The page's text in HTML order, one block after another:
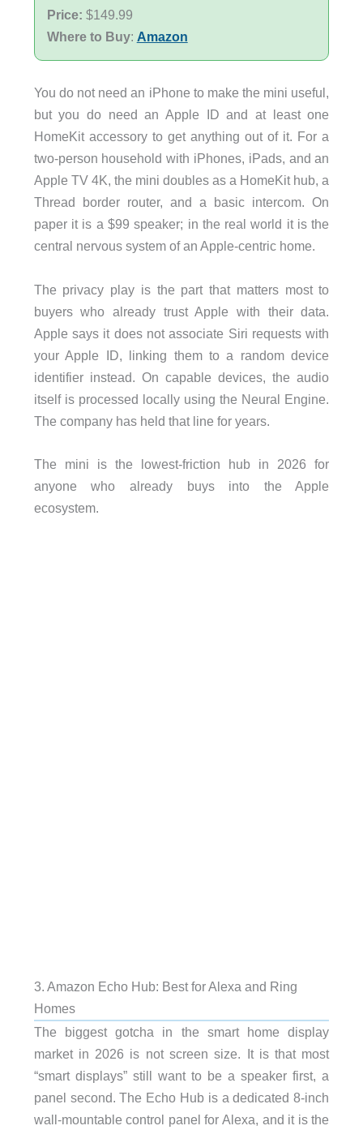
Price: $149.99
Where to Buy: Amazon
You do not need an iPhone to make the mini useful,
but you do need an Apple ID and at least one
HomeKit accessory to get anything out of it. For a
two-person household with iPhones, iPads, and an
Apple TV 4K, the mini doubles as a HomeKit hub, a
Thread border router, and a basic intercom. On
paper it is a $99 speaker; in the real world it is the
central nervous system of an Apple-centric home.
The privacy play is the part that matters most to
buyers who already trust Apple with their data.
Apple says it does not associate Siri requests with
your Apple ID, linking them to a random device
identifier instead. On capable devices, the audio
itself is processed locally using the Neural Engine.
The company has held that line for years.
The mini is the lowest-friction hub in 2026 for
anyone who already buys into the Apple
ecosystem.
3. Amazon Echo Hub: Best for Alexa and Ring
Homes
The biggest gotcha in the smart home display
market in 2026 is not screen size. It is that most
“smart displays” still want to be a speaker first, a
panel second. The Echo Hub is a dedicated 8-inch
wall-mountable control panel for Alexa, and it is the